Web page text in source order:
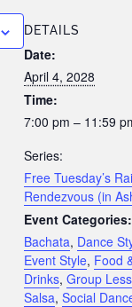
DETAILS
Date:
April 4, 2028
Time:
7:00 pm – 11:59
Series:
Free Tuesday’s
Rendezvous (in
Event Categories:
Bachata, Dance
Event Style, Food
Drinks, Group
Salsa, Social